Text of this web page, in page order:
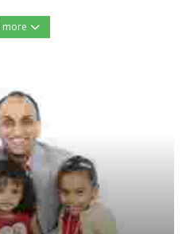
more